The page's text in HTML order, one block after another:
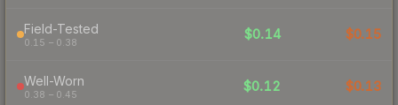
Field-Tested
0.15 – 0.38
$0.14 $0.15
Well-Worn
0.38 – 0.45
$0.12 $0.13